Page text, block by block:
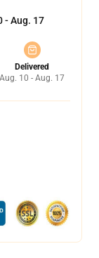
- Aug. 17
Delivered
Aug. 10 - Aug. 17